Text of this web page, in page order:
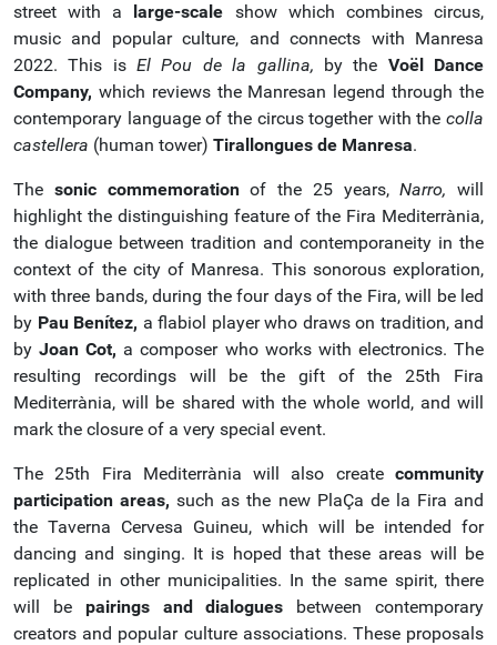
street with a large-scale show which combines circus,
music and popular culture, and connects with Manresa
2022. This isEl Pou de la gallina, by the Voël Dance
Company, which reviews the Manresan legend through the
contemporary language of the circus together with the colla
castellera (human tower) Tirallongues de Manresa.
The sonic commemorationof the 25 years,Narro, will
highlight the distinguishing feature of the Fira Mediterrània,
the dialogue between tradition and contemporaneity in the
context of the city of Manresa. This sonorous exploration,
with three bands, during the four days of the Fira, will be led
by Pau Benítez, a flabiol player who draws on tradition, and
byJoan Cot, a composer who works with electronics. The
resulting recordings will be the gift of the 25th Fira
Mediterrània, will be shared with the whole world, and will
mark the closure of a very special event.
The 25th Fira Mediterrània will also create community
participation areas, such as the new PlaÇa de la Fira and
the Taverna Cervesa Guineu, which will be intended for
dancing and singing. It is hoped that these areas will be
replicated in other municipalities. In the same spirit, there
will be pairings and dialogues between contemporary
creators and popular culture associations. These proposals